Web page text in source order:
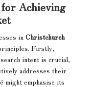
Achieving
in Christchurch
Firstly,
intent is crucial,
addresses their
might emphasise its